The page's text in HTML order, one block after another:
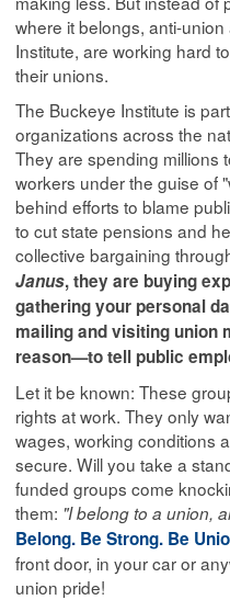
where it belongs, anti-
Institute, are working hard
their unions.
The Buckeye Institute is
organizations across the
They are spending millions
workers under the guise of
behind efforts to blame
to cut state pensions and
collective bargaining
Janus, they are buying
gathering your personal
mailing and visiting union
reason—to tell public
Let it be known: These
rights at work. They only
wages, working conditions
secure. Will you take a
funded groups come
them: "I belong to a union,
Belong. Be Strong. Be
front door, in your car or
union pride!